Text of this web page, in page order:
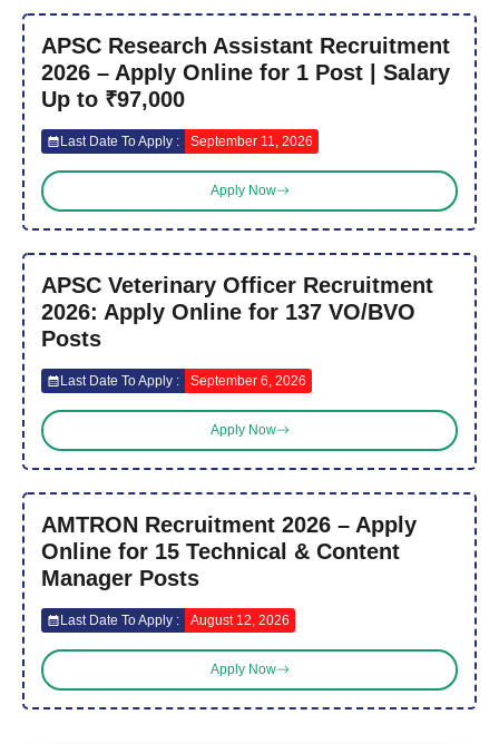
APSC Research Assistant Recruitment
2026 – Apply Online for 1 Post | Salary
Up to ₹97,000
Last Date To Apply : September 11, 2026
Apply Now
APSC Veterinary Officer Recruitment
2026: Apply Online for 137 VO/BVO
Posts
Last Date To Apply : September 6, 2026
Apply Now
AMTRON Recruitment 2026 – Apply
Online for 15 Technical & Content
Manager Posts
Last Date To Apply : August 12, 2026
Apply Now